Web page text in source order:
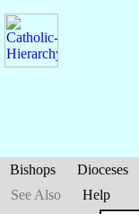
Bishops Dioceses
See Also
Help